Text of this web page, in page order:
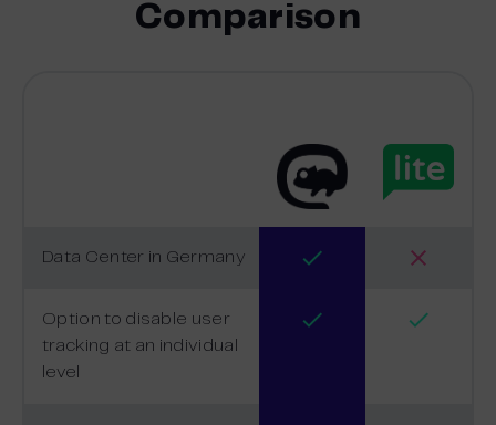
Comparison
Data Center in Germany
Option to disable user
tracking at an individual
level